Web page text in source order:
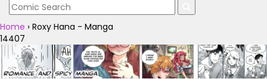
Home › Roxy Hana - Manga
14407